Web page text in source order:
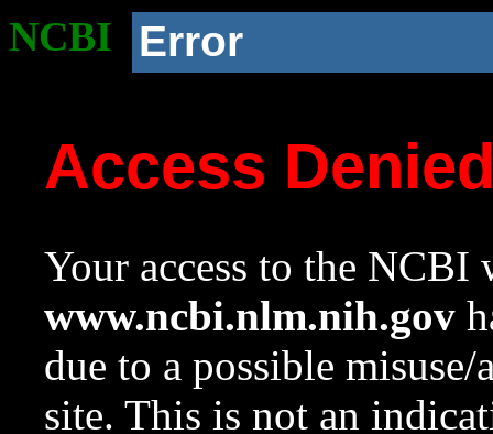
NCBI Error
Access
Your access to the NCBI
www.ncbi.nlm.nih.gov
due to a possible
site. This is not an